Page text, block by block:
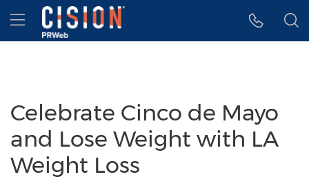
Accessibility Statement
Skip Navigation
Hamburger menu
Celebrate Cinco de Mayo
and Lose Weight with LA
Weight Loss